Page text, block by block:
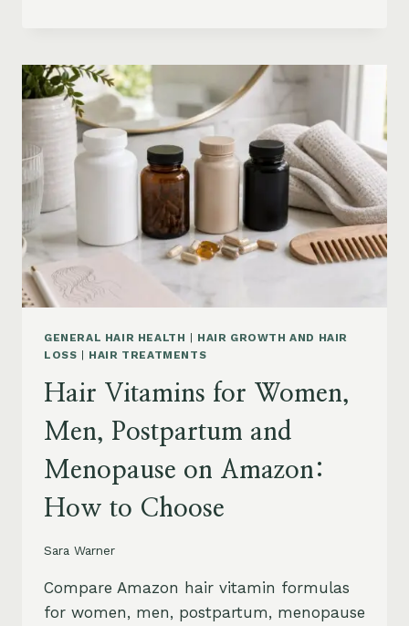
AMAZON
BY
CONCERN:
GROWTH,
FRIZZ,
DANDRUFF,
DAMAGE
AND
STYLING
GENERAL HAIR HEALTH
HAIR GROWTH AND HAIR
LOSS
HAIR TREATMENTS
Hair Vitamins for Women,
Men, Postpartum and
Menopause on Amazon:
How to Choose
Sara Warner
Compare Amazon hair vitamin formulas
for women, men, postpartum, menopause